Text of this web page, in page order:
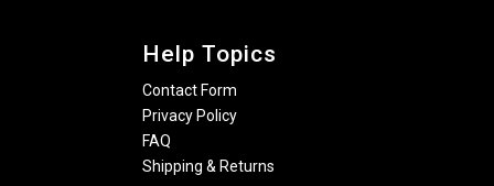
Help Topics
Contact Form
Privacy Policy
FAQ
Shipping & Returns